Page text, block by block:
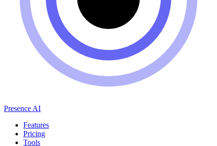
Presence AI
Features
Pricing
Tools